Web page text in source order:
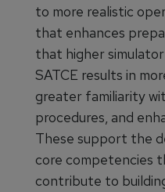
to more realistic
that enhances
that higher
SATCE results in
greater familiarity
procedures, and
These support the
core competencies
contribute to